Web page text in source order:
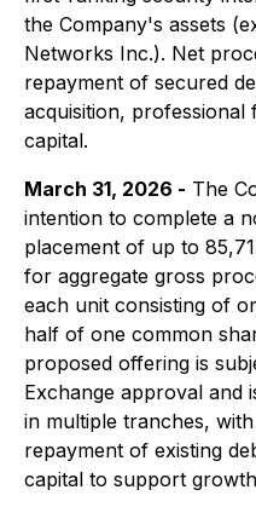
the Company's assets
Networks Inc.). Net
repayment of secured
acquisition, professional
capital.
March 31, 2026 - The
intention to complete a
placement of up to
for aggregate gross
each unit consisting of
half of one common
proposed offering is
Exchange approval and
in multiple tranches,
repayment of existing
capital to support